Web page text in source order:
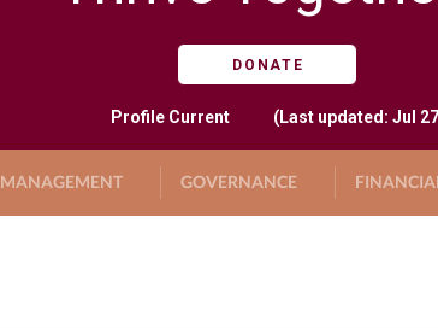
DONATE
Profile Current (Last updated: Jul
MANAGEMENT GOVERNANCE